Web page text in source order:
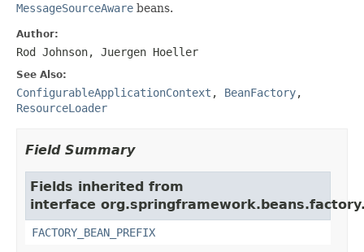
MessageSourceAware beans.
Author:
Rod Johnson, Juergen Hoeller
See Also:
ConfigurableApplicationContext , BeanFactory,
ResourceLoader
Field Summary
Fields inherited from
interface
FACTORY_BEAN_PREFIX